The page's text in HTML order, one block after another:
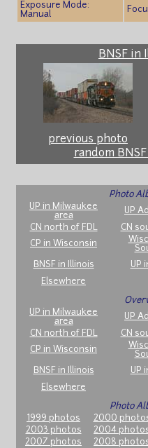
Exposure Mode:
Manual
BNSF in
previous photo
random
Photo
UP in Milwaukee
area
UP
CN north of FDL
CN
CP in Wisconsin
BNSF in Illinois UP
Elsewhere
UP in Milwaukee
area
UP
CN north of FDL
CN
CP in Wisconsin
BNSF in Illinois UP
Elsewhere
Photo
1999 photos
2000
2003 photos
2004
2007 photos
2008